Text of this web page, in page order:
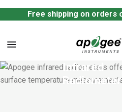
Free shipping on orders
Infrared